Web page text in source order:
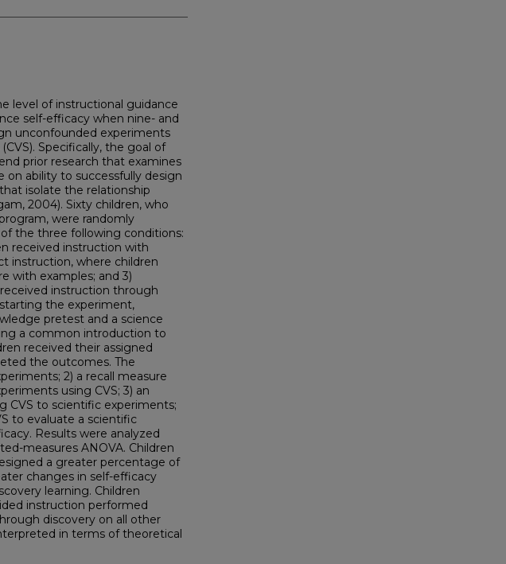
level of instructional guidance
self-efficacy when nine- and
unconfounded experiments
Specifically, the goal of
prior research that examines
ability to successfully design
isolate the relationship
2004). Sixty children, who
were randomly
the three following conditions:
received instruction with
instruction, where children
with examples; and 3)
instruction through
the experiment,
pretest and a science
a common introduction to
received their assigned
the outcomes. The
2) a recall measure
using CVS; 3) an
CVS to scientific experiments;
to evaluate a scientific
Results were analyzed
measures ANOVA. Children
a greater percentage of
changes in self-efficacy
learning. Children
instruction performed
discovery on all other
in terms of theoretical